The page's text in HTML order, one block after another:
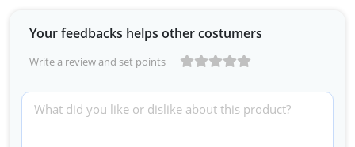
Your feedbacks helps other costumers
Write a review and set points